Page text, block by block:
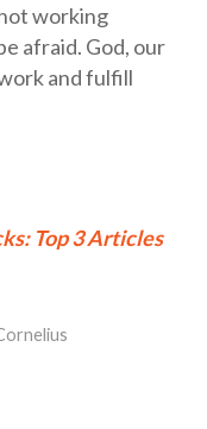
working
afraid. God, our
and fulfill
Top 3 Articles